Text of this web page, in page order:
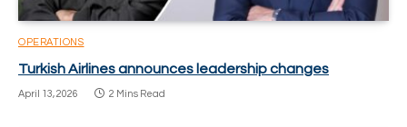
OPERATIONS
Turkish Airlines announces leadership changes
April 13, 2026 2 Mins Read